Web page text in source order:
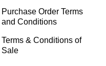
Purchase Order Terms
and Conditions
Terms & Conditions of
Sale